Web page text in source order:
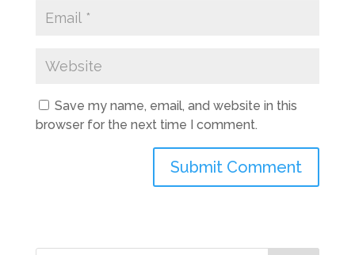
Save my name, email, and website in this
browser for the next time I comment.